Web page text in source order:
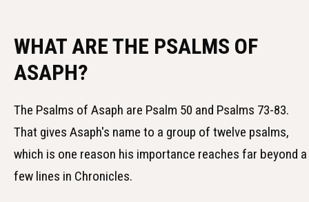
WHAT ARE THE PSALMS OF
ASAPH?
The Psalms of Asaph are Psalm 50 and Psalms 73-83.
That gives Asaph's name to a group of twelve psalms,
which is one reason his importance reaches far beyond a
few lines in Chronicles.